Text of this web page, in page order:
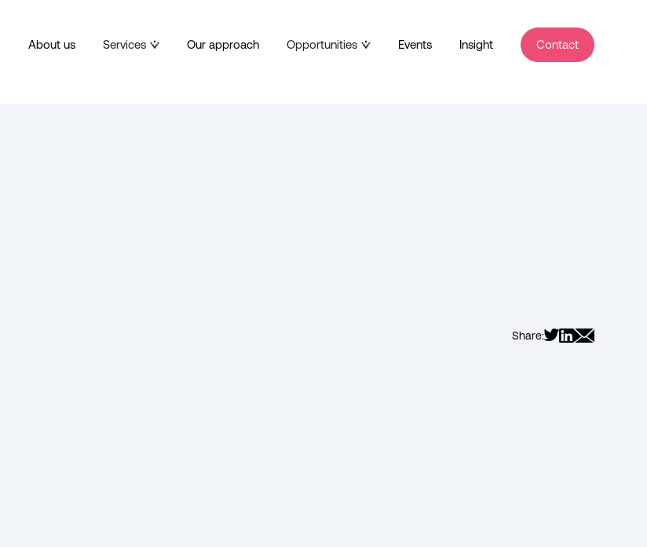
About us Services Our approach Opportunities Events Insight Contact
Share: